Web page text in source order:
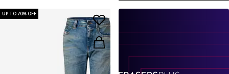
UP TO 70% OFF